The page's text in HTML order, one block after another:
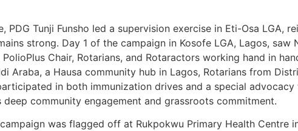
PDG Tunji Funsho led a supervision exercise in Eti-Osa LGA,
strong. Day 1 of the campaign in Kosofe LGA, Lagos, saw
PolioPlus Chair, Rotarians, and Rotaractors working hand in
Araba, a Hausa community hub in Lagos, Rotarians from
in both immunization drives and a special
deep community engagement and grassroots commitment.
was flagged off at Rukpokwu Primary Health Centre in